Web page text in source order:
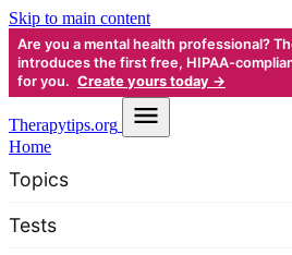
Skip to main content
Are you a mental health professional?
introduces the first free, HIPAA-
for you. Create yours today →
Therapytips.org
Home
Topics
Tests